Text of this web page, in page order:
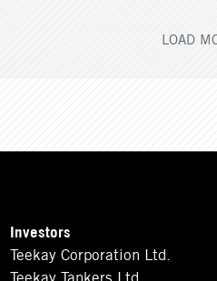
LOAD
Investors
Teekay Corporation Ltd.
Teekay Tankers Ltd.